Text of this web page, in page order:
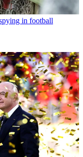
in football